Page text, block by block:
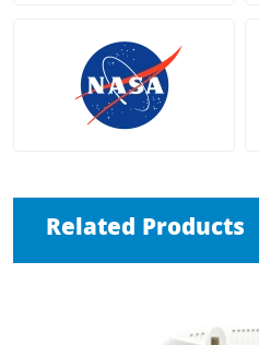
Related Products